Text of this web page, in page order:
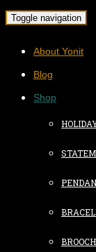
Toggle navigation
About Yonit
Blog
Shop